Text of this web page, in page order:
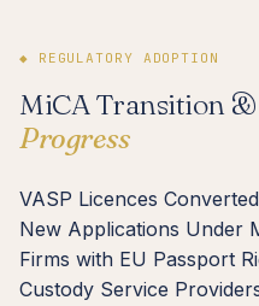
◆ REGULATORY ADOPTION
MiCA Transition
Progress
VASP Licences
New Applications Under
Firms with EU Passport
Custody Service